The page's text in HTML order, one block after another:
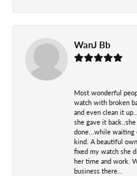
WanJ Bb
Most wonderful
watch with broken
and even clean it
she gave it
done...while waiting
kind. A beautiful
fixed my watch she
her time and work.
business there...